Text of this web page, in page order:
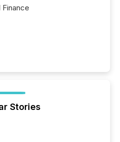
Finance
Stories